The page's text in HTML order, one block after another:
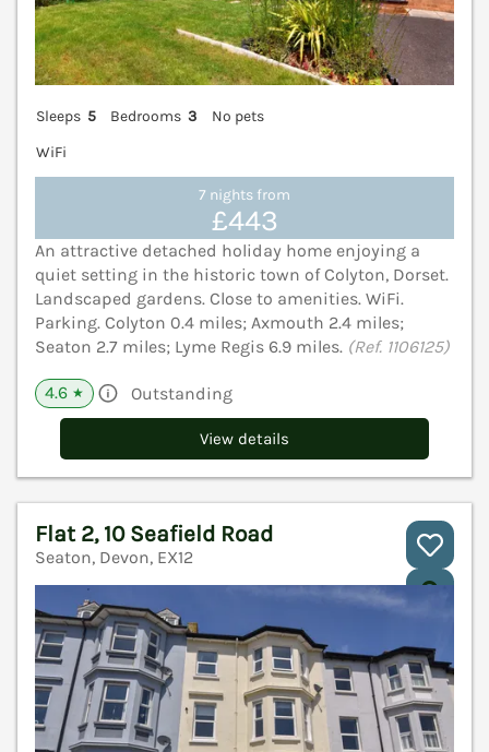
Sleeps 5 Bedrooms 3
No pets
WiFi
7 nights from
£443
An attractive detached holiday home enjoying a
quiet setting in the historic town of Colyton, Dorset.
Landscaped gardens. Close to amenities. WiFi.
Parking. Colyton 0.4 miles; Axmouth 2.4 miles;
Seaton 2.7 miles; Lyme Regis 6.9 miles. (Ref. 1106125)
4.6 ★ Outstanding
View details
Flat 2, 10 Seafield Road
Seaton, Devon, EX12